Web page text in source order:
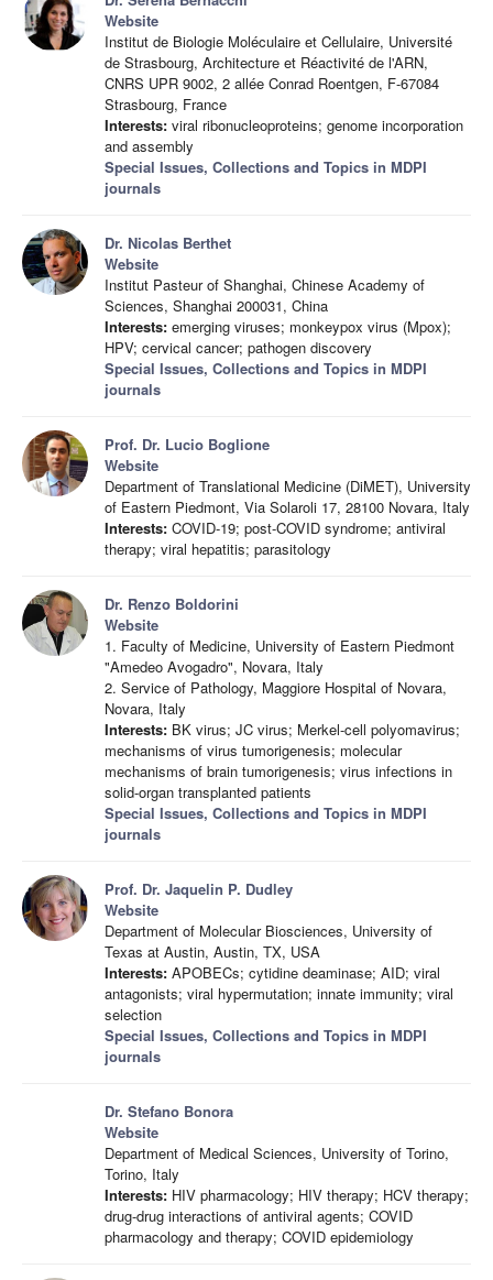
Website
Institut de Biologie Moléculaire et Cellulaire, Université
de Strasbourg, Architecture et Réactivité de l'ARN,
CNRS UPR 9002, 2 allée Conrad Roentgen, F-67084
Strasbourg, France
Interests: viral ribonucleoproteins; genome incorporation
and assembly
Special Issues, Collections and Topics in MDPI
journals
Dr. Nicolas Berthet
Website
Institut Pasteur of Shanghai, Chinese Academy of
Sciences, Shanghai 200031, China
Interests: emerging viruses; monkeypox virus (Mpox);
HPV; cervical cancer; pathogen discovery
Special Issues, Collections and Topics in MDPI
journals
Prof. Dr. Lucio Boglione
Website
Department of Translational Medicine (DiMET), University
of Eastern Piedmont, Via Solaroli 17, 28100 Novara, Italy
Interests: COVID-19; post-COVID syndrome; antiviral
therapy; viral hepatitis; parasitology
Dr. Renzo Boldorini
Website
1. Faculty of Medicine, University of Eastern Piedmont
"Amedeo Avogadro", Novara, Italy
2. Service of Pathology, Maggiore Hospital of Novara,
Novara, Italy
Interests: BK virus; JC virus; Merkel-cell polyomavirus;
mechanisms of virus tumorigenesis; molecular
mechanisms of brain tumorigenesis; virus infections in
solid-organ transplanted patients
Special Issues, Collections and Topics in MDPI
journals
Prof. Dr. Jaquelin P. Dudley
Website
Department of Molecular Biosciences, University of
Texas at Austin, Austin, TX, USA
Interests: APOBECs; cytidine deaminase; AID; viral
antagonists; viral hypermutation; innate immunity; viral
selection
Special Issues, Collections and Topics in MDPI
journals
Dr. Stefano Bonora
Website
Department of Medical Sciences, University of Torino,
Torino, Italy
Interests: HIV pharmacology; HIV therapy; HCV therapy;
drug-drug interactions of antiviral agents; COVID
pharmacology and therapy; COVID epidemiology